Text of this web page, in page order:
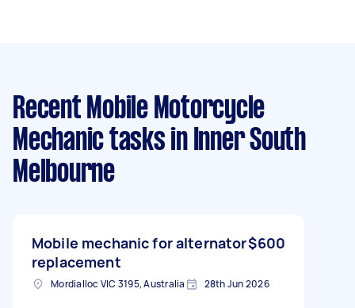
Recent Mobile Motorcycle
Mechanic tasks in Inner South
Melbourne
Mobile mechanic for alternator
replacement
$600
Mordialloc VIC 3195, Australia 28th Jun 2026